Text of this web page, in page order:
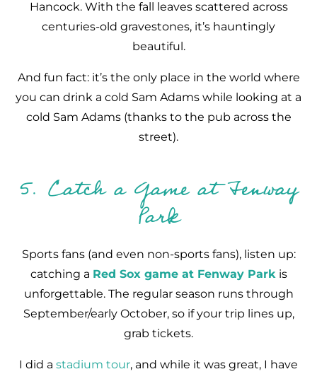
Hancock. With the fall leaves scattered across
centuries-old gravestones, it’s hauntingly
beautiful.
And fun fact: it’s the only place in the world where
you can drink a cold Sam Adams while looking at a
cold Sam Adams (thanks to the pub across the
street).
5. Catch a Game at Fenway
Park
Sports fans (and even non-sports fans), listen up:
catching a Red Sox game at Fenway Parkis
unforgettable. The regular season runs through
September/early October, so if your trip lines up,
grab tickets.
I did a stadium tour, and while it was great, I have